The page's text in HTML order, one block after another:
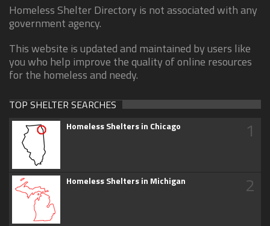
Homeless Shelter Directory is not associated with any
government agency.
This website is updated and maintained by users like
you who help improve the quality of online resources
for the homeless and needy.
TOP SHELTER SEARCHES
Homeless Shelters in Chicago 1
Homeless Shelters in Michigan 2